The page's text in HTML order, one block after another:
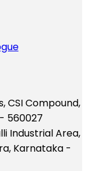
CSI Compound,
560027
Industrial Area,
Karnataka -